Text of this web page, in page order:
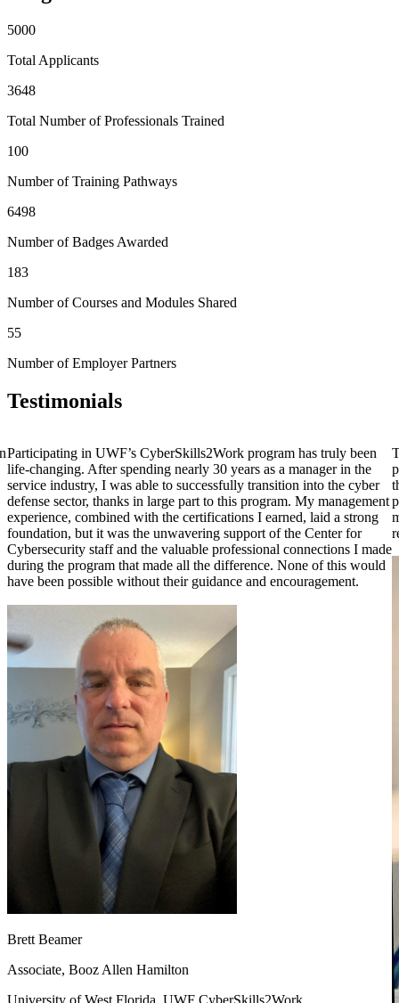
5000
Total Applicants
3648
Total Number of Professionals Trained
100
Number of Training Pathways
6498
Number of Badges Awarded
183
Number of Courses and Modules Shared
55
Number of Employer Partners
Testimonials
Participating in UWF’s CyberSkills2Work program has truly been
life-changing. After spending nearly 30 years as a manager in the
service industry, I was able to successfully transition into the cyber
defense sector, thanks in large part to this program. My management
experience, combined with the certifications I earned, laid a strong
foundation, but it was the unwavering support of the Center for
Cybersecurity staff and the valuable professional connections I made
during the program that made all the difference. None of this would
have been possible without their guidance and encouragement.
Brett Beamer
Associate, Booz Allen Hamilton
University of West Florida, UWF CyberSkills2Work